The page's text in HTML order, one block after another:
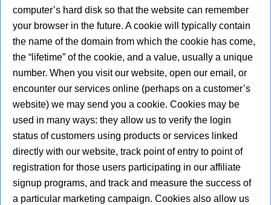
computer’s hard disk so that the website can remember
your browser in the future. A cookie will typically contain
the name of the domain from which the cookie has come,
the “lifetime” of the cookie, and a value, usually a unique
number. When you visit our website, open our email, or
encounter our services online (perhaps on a customer’s
website) we may send you a cookie. Cookies may be
used in many ways: they allow us to verify the login
status of customers using products or services linked
directly with our website, track point of entry to point of
registration for those users participating in our affiliate
signup programs, and track and measure the success of
a particular marketing campaign. Cookies also allow us